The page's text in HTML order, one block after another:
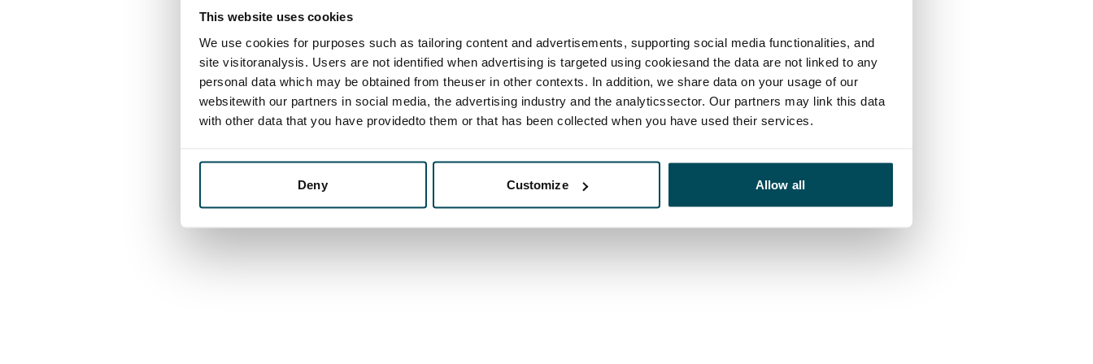
This website uses cookies
We use cookies for purposes such as tailoring content and advertisements, supporting social media functionalities, and
site visitoranalysis. Users are not identified when advertising is targeted using cookiesand the data are not linked to any
personal data which may be obtained from theuser in other contexts. In addition, we share data on your usage of our
websitewith our partners in social media, the advertising industry and the analyticssector. Our partners may link this data
with other data that you have providedto them or that has been collected when you have used their services.
Deny Customize Allow all